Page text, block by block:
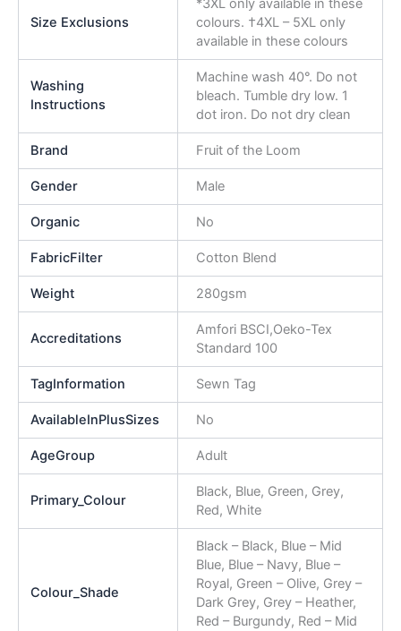
Size Exclusions
*3XL only available in these
colours. †4XL – 5XL only
available in these colours
Washing
Instructions
Machine wash 40°. Do not
bleach. Tumble dry low. 1
dot iron. Do not dry clean
Brand Fruit of the Loom
Gender Male
Organic No
FabricFilter Cotton Blend
Weight 280gsm
Accreditations
Amfori BSCI,Oeko-Tex
Standard 100
TagInformation Sewn Tag
AvailableInPlusSizes No
AgeGroup Adult
Primary_Colour
Black, Blue, Green, Grey,
Red, White
Colour_Shade
Black – Black, Blue – Mid
Blue, Blue – Navy, Blue –
Royal, Green – Olive, Grey –
Dark Grey, Grey – Heather,
Red – Burgundy, Red – Mid